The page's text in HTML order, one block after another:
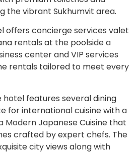
the vibrant Sukhumvit area.
offers concierge services valet
rentals at the poolside a
center and VIP services
rentals tailored to meet every
hotel features several dining
for international cuisine with a
Modern Japanese Cuisine that
crafted by expert chefs. The
city views along with